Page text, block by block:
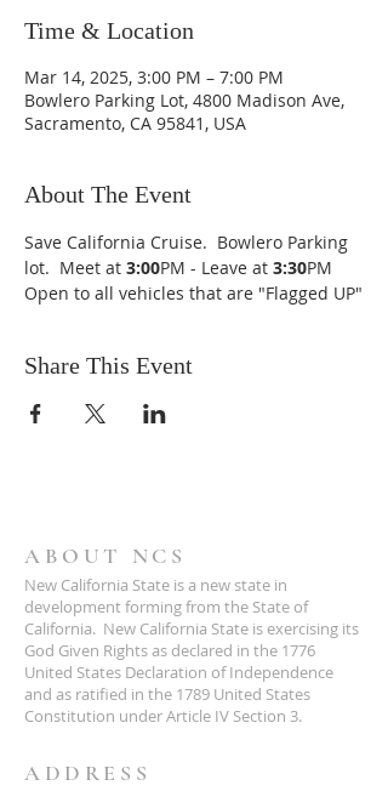
Time & Location
Mar 14, 2025, 3:00 PM – 7:00 PM
Bowlero Parking Lot, 4800 Madison Ave,
Sacramento, CA 95841, USA
About The Event
Save California Cruise.  Bowlero Parking
lot.  Meet at 3:00PM - Leave at 3:30PM
Open to all vehicles that are "Flagged UP"
Share This Event
ABOUT NCS
New California State is a new state in
development forming from the State of
California. New California State is exercising its
God Given Rights as declared in the 1776
United States Declaration of Independence
and as ratified in the 1789 United States
Constitution under Article IV Section 3.
ADDRESS